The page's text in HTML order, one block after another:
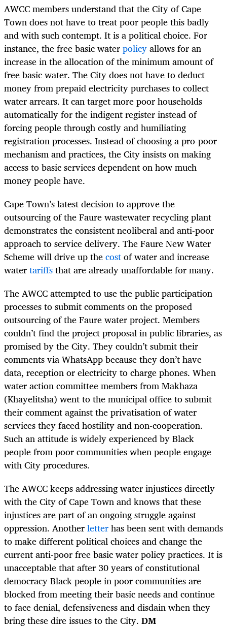
AWCC members understand that the City of Cape
Town does not have to treat poor people this badly
and with such contempt. It is a political choice. For
instance, the free basic waterpolicyallows for an
increase in the allocation of the minimum amount of
free basic water. The City does not have to deduct
money from prepaid electricity purchases to collect
water arrears. It can target more poor households
automatically for the indigent register instead of
forcing people through costly and humiliating
registration processes. Instead of choosing a pro-poor
mechanism and practices, the City insists on making
access to basic services dependent on how much
money people have.
Cape Town’s latest decision to approve the
outsourcing of the Faure wastewater recycling plant
demonstrates the consistent neoliberal and anti-poor
approach to service delivery. The Faure New Water
Scheme will drive up thecostof water and increase
watertariffsthat are already unaffordable for many.
The AWCC attempted to use the public participation
processes to submit comments on the proposed
outsourcing of the Faure water project. Members
couldn’t find the project proposal in public libraries, as
promised by the City. They couldn’t submit their
comments via WhatsApp because they don’t have
data, reception or electricity to charge phones. When
water action committee members from Makhaza
(Khayelitsha) went to the municipal office to submit
their comment against the privatisation of water
services they faced hostility and non-cooperation.
Such an attitude is widely experienced by Black
people from poor communities when people engage
with City procedures.
The AWCC keeps addressing water injustices directly
with the City of Cape Town and knows that these
injustices are part of an ongoing struggle against
oppression. Anotherletterhas been sent with demands
to make different political choices and change the
current anti-poor free basic water policy practices. It is
unacceptable that after 30 years of constitutional
democracy Black people in poor communities are
blocked from meeting their basic needs and continue
to face denial, defensiveness and disdain when they
bring these dire issues to the City. DM